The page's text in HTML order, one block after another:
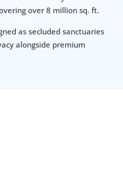
over 8 million sq. ft.
as secluded sanctuaries
alongside premium